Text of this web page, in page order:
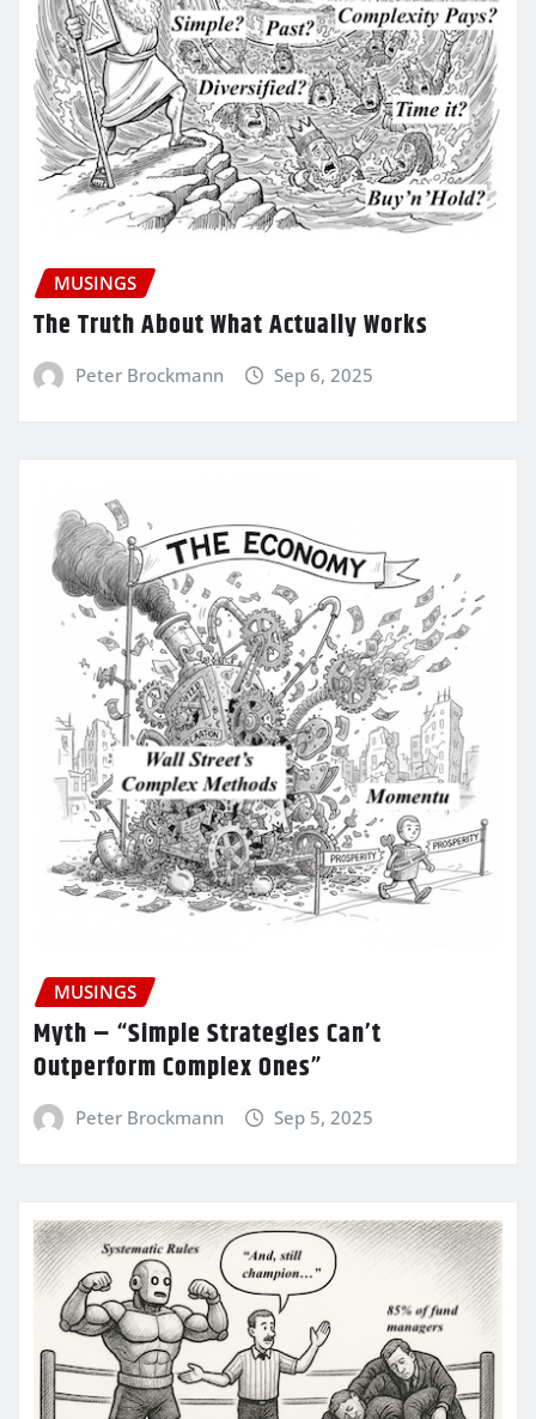
MUSINGS
The Truth About What Actually Works
Peter Brockmann Sep 6, 2025
MUSINGS
Myth – “Simple Strategies Can’t
Outperform Complex Ones”
Peter Brockmann Sep 5, 2025